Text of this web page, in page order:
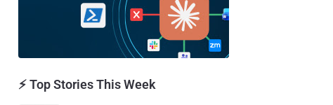
⚡ Top Stories This Week